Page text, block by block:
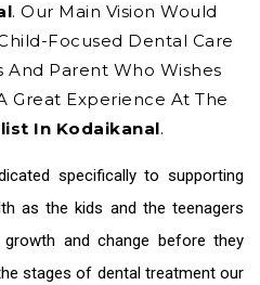
. Our Main Vision Would
Focused Dental Care
And Parent Who Wishes
Great Experience At The
In Kodaikanal.
specifically to supporting
as the kids and the teenagers
and change before they
stages of dental treatment our